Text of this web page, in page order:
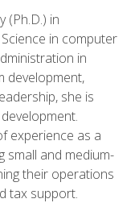
(Ph.D.) in
in computer
in
development,
she is
experience as a
small and medium-
their operations
tax support.